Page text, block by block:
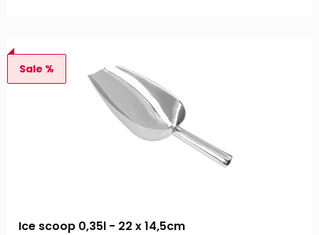
Sale %
Ice scoop 0,35l - 22 x 14,5cm